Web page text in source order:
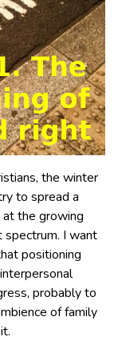
the winter
to spread a
the growing
I want
positioning
probably to
of family